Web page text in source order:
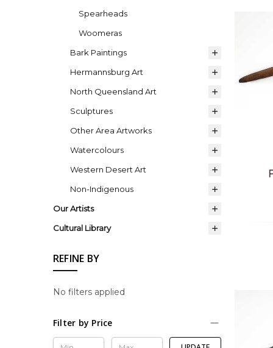
Spearheads
Woomeras
Bark Paintings
Hermannsburg Art
North Queensland Art
Sculptures
Other Area Artworks
Watercolours
Western Desert Art
Non-Indigenous
Our Artists
Cultural Library
REFINE BY
No filters applied
Filter by Price